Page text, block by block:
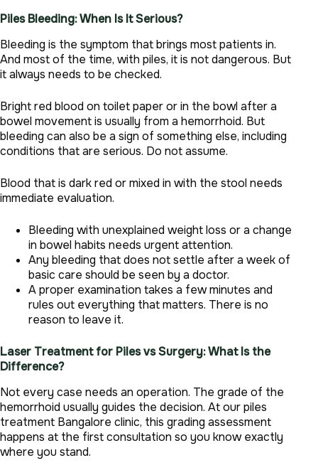
Piles Bleeding: When Is It Serious?
Bleeding is the symptom that brings most patients in.
And most of the time, with piles, it is not dangerous. But
it always needs to be checked.
Bright red blood on toilet paper or in the bowl after a
bowel movement is usually from a hemorrhoid. But
bleeding can also be a sign of something else, including
conditions that are serious. Do not assume.
Blood that is dark red or mixed in with the stool needs
immediate evaluation.
Bleeding with unexplained weight loss or a change
in bowel habits needs urgent attention.
Any bleeding that does not settle after a week of
basic care should be seen by a doctor.
A proper examination takes a few minutes and
rules out everything that matters. There is no
reason to leave it.
Laser Treatment for Piles vs Surgery: What Is the
Difference?
Not every case needs an operation. The grade of the
hemorrhoid usually guides the decision. At our piles
treatment Bangalore clinic, this grading assessment
happens at the first consultation so you know exactly
where you stand.